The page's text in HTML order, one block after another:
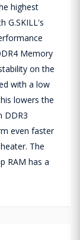
highest
G.SKILL's
Memory
on the
with a low
lowers the
DDR3
even faster
The
RAM has a